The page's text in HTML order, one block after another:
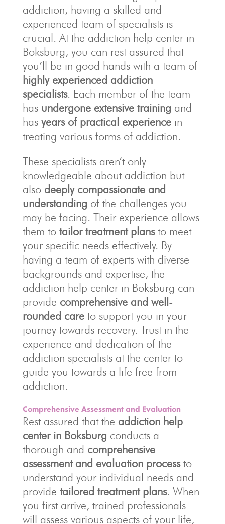
addiction, having a skilled and
experienced team of specialists is
crucial. At the addiction help center in
Boksburg, you can rest assured that
you’ll be in good hands with a team of
highly experienced addiction
specialists. Each member of the team
has undergone extensive training and
has years of practical experiencein
treating various forms of addiction.
These specialists aren’t only
knowledgeable about addiction but
also deeply compassionate and
understanding of the challenges you
may be facing. Their experience allows
them to tailor treatment plansto meet
your specific needs effectively. By
having a team of experts with diverse
backgrounds and expertise, the
addiction help center in Boksburg can
provide comprehensive and well-
rounded careto support you in your
journey towards recovery. Trust in the
experience and dedication of the
addiction specialists at the center to
guide you towards a life free from
addiction.
Comprehensive Assessment and Evaluation
Rest assured that the addiction help
center in Boksburg conducts a
thorough and comprehensive
assessment and evaluation processto
understand your individual needs and
provide tailored treatment plans. When
you first arrive, trained professionals
will assess various aspects of your life,